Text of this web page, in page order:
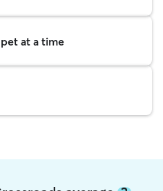
at a time